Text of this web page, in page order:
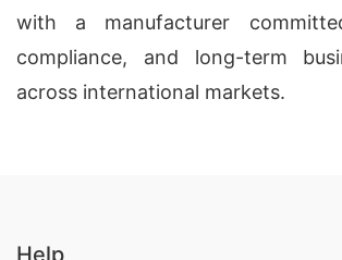
with a manufacturer
compliance, and long-term
across international markets.
Help